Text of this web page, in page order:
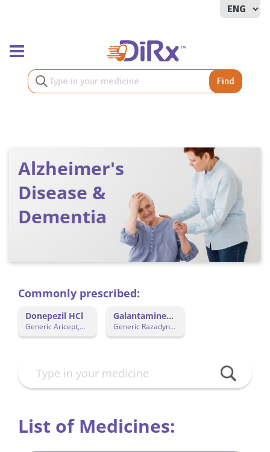
Toggle navigation
Find
Alzheimer's
Disease &
Dementia
Commonly prescribed:
Donepezil HCl
Generic Aricept,
Aricept OD
Galantamine
Hydrobromide
Generic Razadyne
ER
List of Medicines: